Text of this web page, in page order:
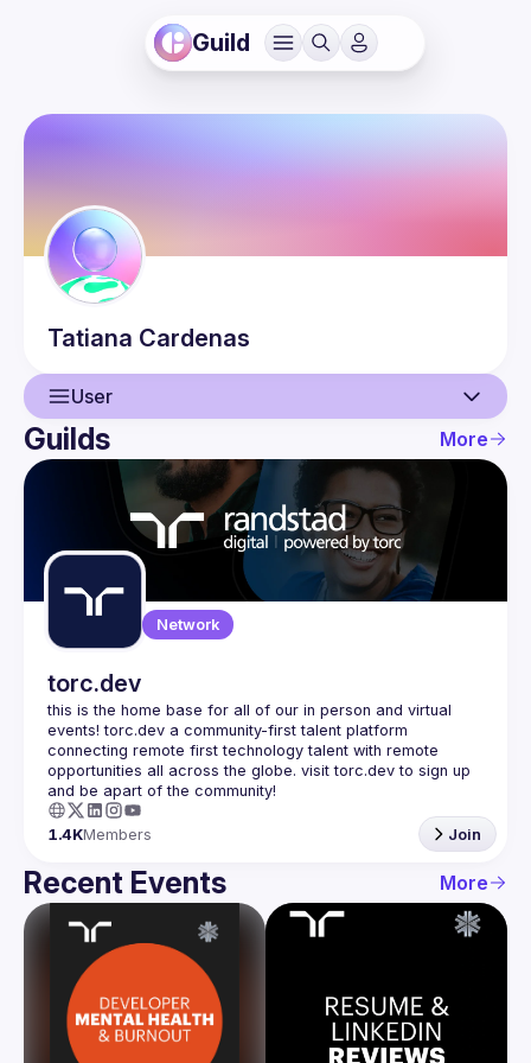
Guild
Tatiana Cardenas
User
User
Events
Guilds
Guilds More
Network
torc.dev
this is the home base for all of our in person and virtual
events! torc.dev a community-first talent platform
connecting remote first technology talent with remote
opportunities all across the globe. visit torc.dev to sign up
1.4KMembers Join
Recent Events More